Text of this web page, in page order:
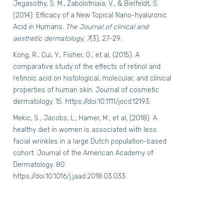
Jegasothy, S. M., Zabolotniaia, V., & Bielfeldt, S.
(2014). Efficacy of a New Topical Nano-hyaluronic
Acid in Humans. The Journal of clinical and
aesthetic dermatology, 7(3), 27–29.
Kong, R., Cui, Y., Fisher, G., et al, (2015). A
comparative study of the effects of retinol and
retinoic acid on histological, molecular, and clinical
properties of human skin. Journal of cosmetic
dermatology. 15. https://doi:10.1111/jocd.12193.
Mekic, S., Jacobs, L., Hamer, M., et al, (2018). A
healthy diet in women is associated with less
facial wrinkles in a large Dutch population-based
cohort. Journal of the American Academy of
Dermatology. 80.
https://doi:10.1016/j.jaad.2018.03.033.